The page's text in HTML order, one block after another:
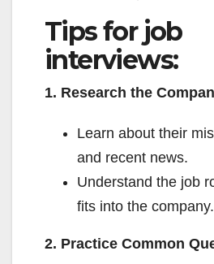
Tips for job
interviews:
1. Research the
Learn about their
and recent news.
Understand the job
fits into the company.
2. Practice Common